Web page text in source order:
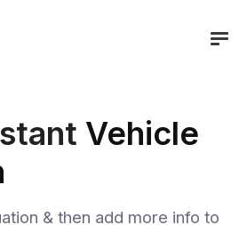
Vehicle
& then add more info to